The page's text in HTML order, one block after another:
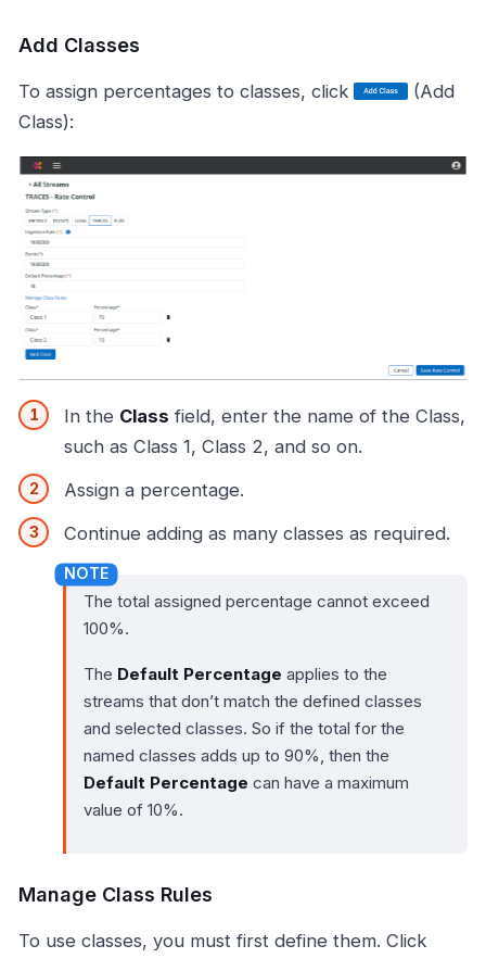
Add Classes
To assign percentages to classes, click
(Add
Class):
In the Class field, enter the name of the Class,
such as Class 1, Class 2, and so on.
Assign a percentage.
Continue adding as many classes as required.
The total assigned percentage cannot exceed
100%.
The Default Percentage applies to the
streams that don’t match the defined classes
and selected classes. So if the total for the
named classes adds up to 90%, then the
Default Percentage can have a maximum
value of 10%.
Manage Class Rules
To use classes, you must first define them. Click